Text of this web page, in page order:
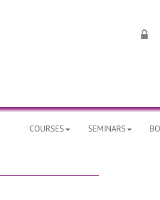
COURSES SEMINARS